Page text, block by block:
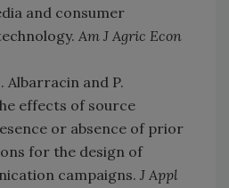
and consumer
Am J Agric Econ
Albarracin and P.
effects of source
or absence of prior
for the design of
campaigns. J Appl